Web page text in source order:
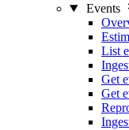
Events
List
Get
Get